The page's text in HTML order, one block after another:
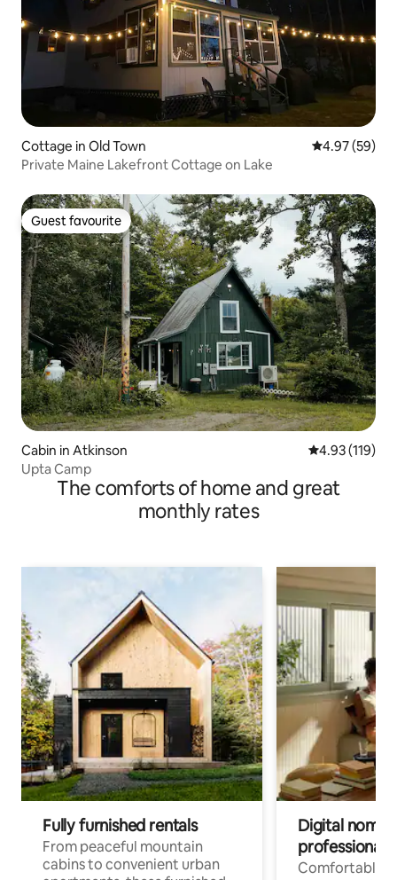
Cottage in Old Town 4.97 out of 5
4.97 (59)
Private Maine Lakefront Cottage on Lake
Guest favourite
Guest favourite
Cabin in Atkinson 4.93 out of 5
4.93 (119)
Upta Camp
The comforts of home and great
monthly rates
Fully furnished rentals
From peaceful mountain
cabins to convenient urban
Digital
professionals
Comfortable